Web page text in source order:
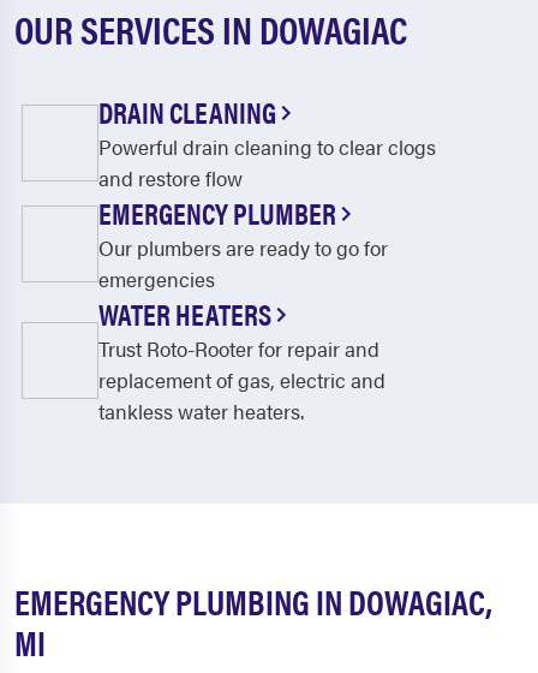
OUR SERVICES IN DOWAGIAC
DRAIN CLEANING
Powerful drain cleaning to clear clogs
and restore flow
EMERGENCY PLUMBER
Our plumbers are ready to go for
emergencies
WATER HEATERS
Trust Roto-Rooter for repair and
replacement of gas, electric and
tankless water heaters.
EMERGENCY PLUMBING IN DOWAGIAC,
MI